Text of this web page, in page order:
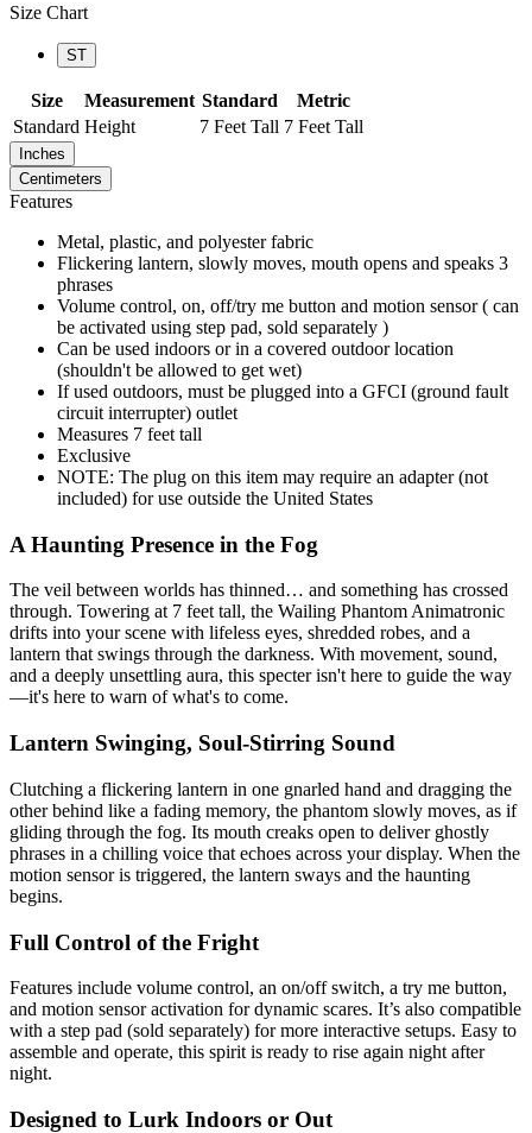
Size Chart
ST
Size Measurement Standard
Metric
Standard Height 7 Feet Tall 7 Feet Tall
Inches
Centimeters
Features
Metal, plastic, and polyester fabric
Flickering lantern, slowly moves, mouth opens and speaks 3
phrases
Volume control, on, off/try me button and motion sensor ( can
be activated using step pad, sold separately )
Can be used indoors or in a covered outdoor location
(shouldn't be allowed to get wet)
If used outdoors, must be plugged into a GFCI (ground fault
circuit interrupter) outlet
Measures 7 feet tall
Exclusive
NOTE: The plug on this item may require an adapter (not
included) for use outside the United States
A Haunting Presence in the Fog
The veil between worlds has thinned… and something has crossed
through. Towering at 7 feet tall, the Wailing Phantom Animatronic
drifts into your scene with lifeless eyes, shredded robes, and a
lantern that swings through the darkness. With movement, sound,
and a deeply unsettling aura, this specter isn't here to guide the way
—it's here to warn of what's to come.
Lantern Swinging, Soul-Stirring Sound
Clutching a flickering lantern in one gnarled hand and dragging the
other behind like a fading memory, the phantom slowly moves, as if
gliding through the fog. Its mouth creaks open to deliver ghostly
phrases in a chilling voice that echoes across your display. When the
motion sensor is triggered, the lantern sways and the haunting
begins.
Full Control of the Fright
Features include volume control, an on/off switch, a try me button,
and motion sensor activation for dynamic scares. It’s also compatible
with a step pad (sold separately) for more interactive setups. Easy to
assemble and operate, this spirit is ready to rise again night after
night.
Designed to Lurk Indoors or Out